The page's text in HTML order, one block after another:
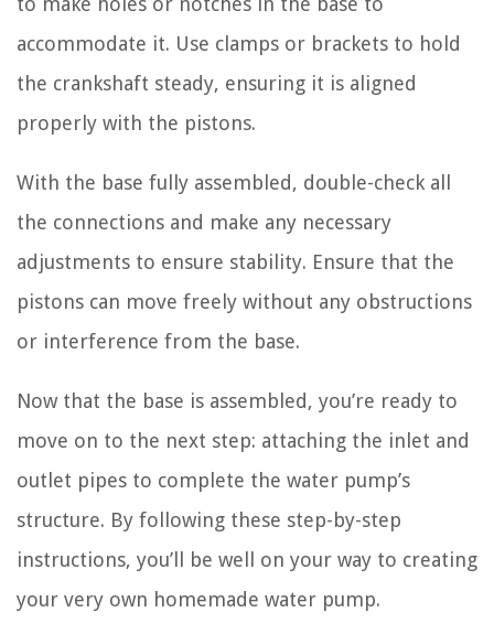
accommodate it. Use clamps or brackets to hold
the crankshaft steady, ensuring it is aligned
properly with the pistons.
With the base fully assembled, double-check all
the connections and make any necessary
adjustments to ensure stability. Ensure that the
pistons can move freely without any obstructions
or interference from the base.
Now that the base is assembled, you’re ready to
move on to the next step: attaching the inlet and
outlet pipes to complete the water pump’s
structure. By following these step-by-step
instructions, you’ll be well on your way to creating
your very own homemade water pump.